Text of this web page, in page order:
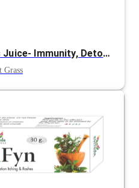
Amla with Wheat Grass Juice- Immunity, Detox and Energy Support
Grass